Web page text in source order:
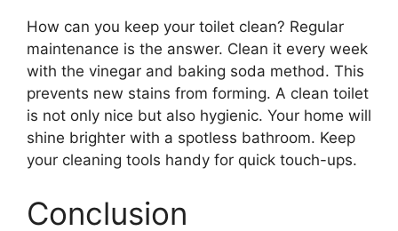
How can you keep your toilet clean? Regular
maintenance is the answer. Clean it every week
with the vinegar and baking soda method. This
prevents new stains from forming. A clean toilet
is not only nice but also hygienic. Your home will
shine brighter with a spotless bathroom. Keep
your cleaning tools handy for quick touch-ups.
Conclusion